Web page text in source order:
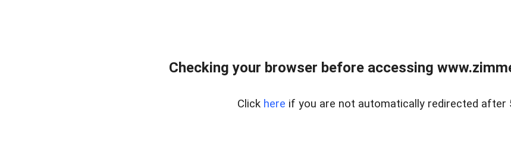
Checking your browser before accessing
Click here if you are not automatically redirected after